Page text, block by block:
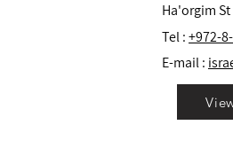
Ha'orgim
Tel :+972-
E-mail :